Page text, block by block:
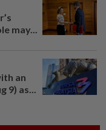
may...
an
9) as...